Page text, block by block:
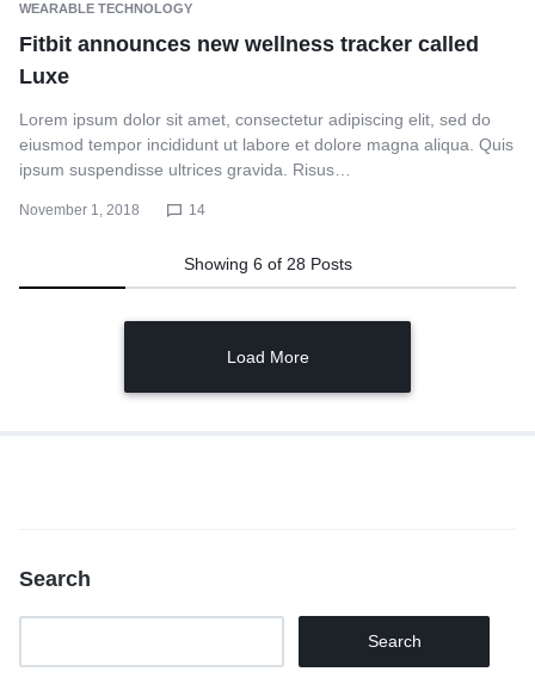
WEARABLE TECHNOLOGY
Fitbit announces new wellness tracker called
Luxe
Lorem ipsum dolor sit amet, consectetur adipiscing elit, sed do
eiusmod tempor incididunt ut labore et dolore magna aliqua. Quis
ipsum suspendisse ultrices gravida. Risus…
November 1, 2018 14
Showing 6 of 28 Posts
Load More
Search
Search